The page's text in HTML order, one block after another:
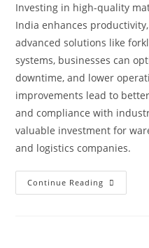
Investing in high-quality
India enhances
advanced solutions like
systems, businesses can
downtime, and lower
improvements lead to
and compliance with
valuable investment for
and logistics companies.
Continue Reading